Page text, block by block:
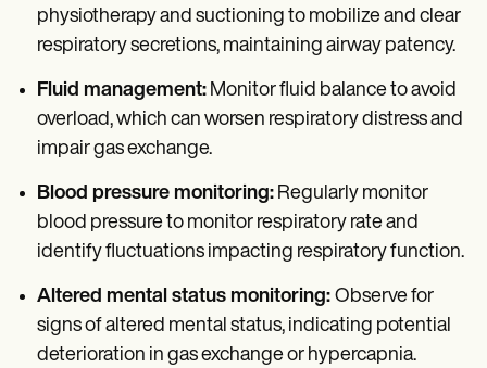
physiotherapy and suctioning to mobilize and clear
respiratory secretions, maintaining airway patency.
Fluid management: Monitor fluid balance to avoid
overload, which can worsen respiratory distress and
impair gas exchange.
Blood pressure monitoring: Regularly monitor
blood pressure to monitor respiratory rate and
identify fluctuations impacting respiratory function.
Altered mental status monitoring: Observe for
signs of altered mental status, indicating potential
deterioration in gas exchange or hypercapnia.